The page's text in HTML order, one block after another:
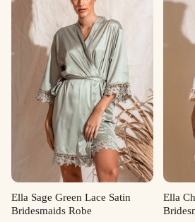
Ella Sage Green Lace Satin
Bridesmaids Robe
Ella